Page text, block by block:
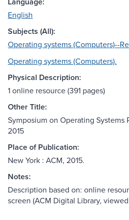
English
Subjects (All):
Operating systems (Computers)--
Operating systems (Computers).
Physical Description:
1 online resource (391 pages)
Other Title:
Symposium on Operating Systems
2015
Place of Publication:
New York : ACM, 2015.
Notes:
Description based on: online
screen (ACM Digital Library,